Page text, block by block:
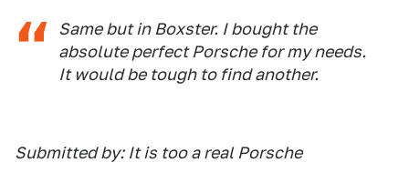
Same but in Boxster. I bought the
absolute perfect Porsche for my needs.
It would be tough to find another.
Submitted by: It is too a real Porsche